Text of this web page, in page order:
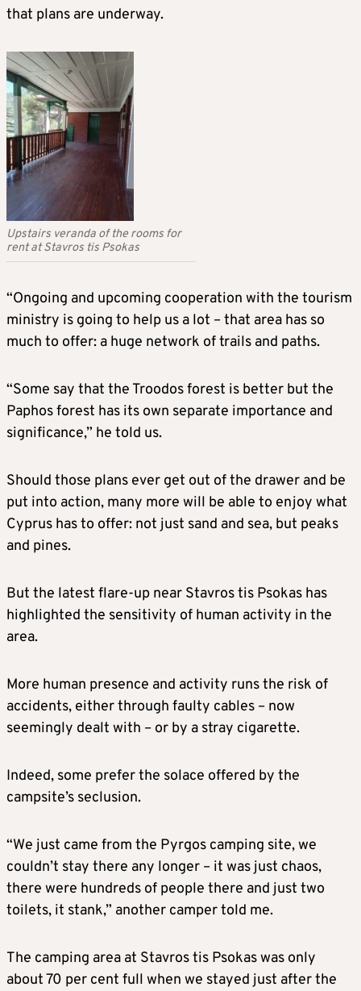
that plans are underway.
Upstairs veranda of the rooms for
rent at Stavros tis Psokas
“Ongoing and upcoming cooperation with the tourism
ministry is going to help us a lot – that area has so
much to offer: a huge network of trails and paths.
“Some say that the Troodos forest is better but the
Paphos forest has its own separate importance and
significance,” he told us.
Should those plans ever get out of the drawer and be
put into action, many more will be able to enjoy what
Cyprus has to offer: not just sand and sea, but peaks
and pines.
But the latest flare-up near Stavros tis Psokas has
highlighted the sensitivity of human activity in the
area.
More human presence and activity runs the risk of
accidents, either through faulty cables – now
seemingly dealt with – or by a stray cigarette.
Indeed, some prefer the solace offered by the
campsite’s seclusion.
“We just came from the Pyrgos camping site, we
couldn’t stay there any longer – it was just chaos,
there were hundreds of people there and just two
toilets, it stank,” another camper told me.
The camping area at Stavros tis Psokas was only
about 70 per cent full when we stayed just after the